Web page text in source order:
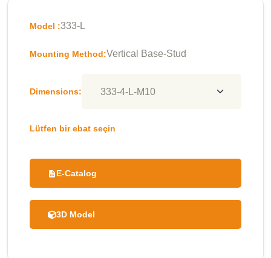
Model :333-L
Mounting Method:Vertical Base-Stud
Dimensions:
Lütfen bir ebat seçin
E-Catalog
3D Model